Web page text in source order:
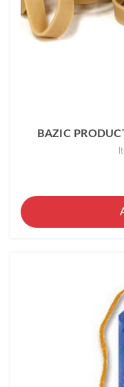
BAZIC